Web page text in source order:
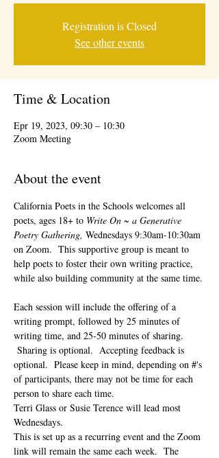
Registration is Closed
See other events
Time & Location
Epr 19, 2023, 09:30 – 10:30
Zoom Meeting
About the event
California Poets in the Schools welcomes all
poets, ages 18+ to Write On ~ a Generative
Poetry Gathering, Wednesdays 9:30am-10:30am
on Zoom.  This supportive group is meant to
help poets to foster their own writing practice,
while also building community at the same time.
Each session will include the offering of a
writing prompt, followed by 25 minutes of
writing time, and 25-50 minutes of sharing.
Sharing is optional.  Accepting feedback is
optional.  Please keep in mind, depending on #'s
of participants, there may not be time for each
person to share each time.
Terri Glass or Susie Terence will lead most
Wednesdays.
This is set up as a recurring event and the Zoom
link will remain the same each week.  The